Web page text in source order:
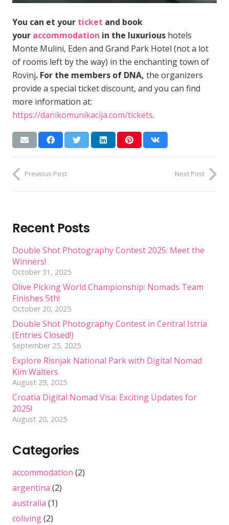
You can et your ticket and book
your accommodation in the luxurious hotels
Monte Mulini, Eden and Grand Park Hotel (not a lot
of rooms left by the way) in the enchanting town of
Rovinj. For the members of DNA, the organizers
provide a special ticket discount, and you can find
more information at:
https://danikomunikacija.com/tickets.
Previous Post Next Post
Recent Posts
Double Shot Photography Contest 2025: Meet the
Winners!
October 31, 2025
Olive Picking World Championship: Nomads Team
Finishes 5th!
October 20, 2025
Double Shot Photography Contest in Central Istria
(Entries Closed!)
September 25, 2025
Explore Risnjak National Park with Digital Nomad
Kim Walters
August 29, 2025
Croatia Digital Nomad Visa: Exciting Updates for
2025!
August 20, 2025
Categories
accommodation (2)
argentina (2)
australia (1)
coliving(2)